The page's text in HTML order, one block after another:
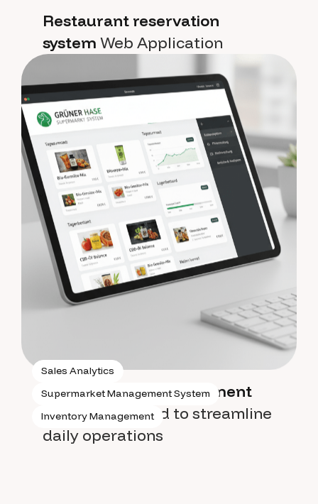
Restaurant reservation
system Web Application
Sales Analytics
Supermarket Management System
Inventory Management
Supermarket management
systemdesigned to streamline
daily operations